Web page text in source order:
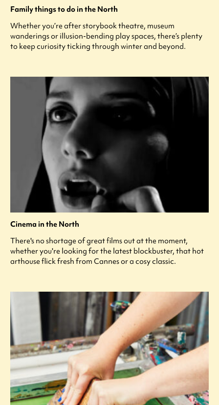
Family things to do in the North
Whether you’re after storybook theatre, museum
wanderings or illusion-bending play spaces, there’s plenty
to keep curiosity ticking through winter and beyond.
Cinema in the North
There's no shortage of great films out at the moment,
whether you're looking for the latest blockbuster, that hot
arthouse flick fresh from Cannes or a cosy classic.